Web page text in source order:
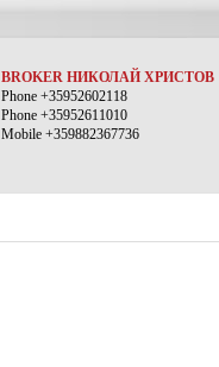
BROKER НИКОЛАЙ ХРИСТОВ
Phone +35952602118
Phone +35952611010
Mobile +359882367736